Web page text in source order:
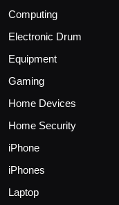
Computing
Electronic Drum
Equipment
Gaming
Home Devices
Home Security
iPhone
iPhones
Laptop